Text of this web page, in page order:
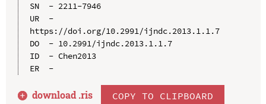
SN  - 2211-7946
UR  -
https://doi.org/10.2991/ijndc.2013.1.1.7
DO  - 10.2991/ijndc.2013.1.1.7
ID  - Chen2013
ER  -
download .ris COPY TO CLIPBOARD